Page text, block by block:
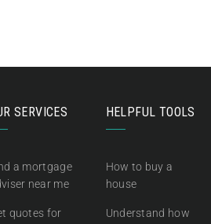
SERVICES
a mortgage
near me
quotes for
HELPFUL TOOLS
How to buy a
house
Understand how